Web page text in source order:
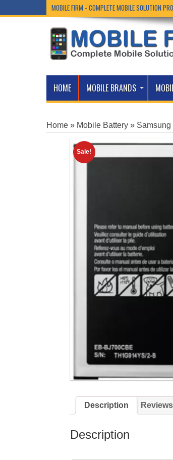
MOBILE FIRM - COMPLETE MOBILE SOLUTION
HOME MOBILE BRANDS
Home » Mobile Battery »
Sale!
Description
Description